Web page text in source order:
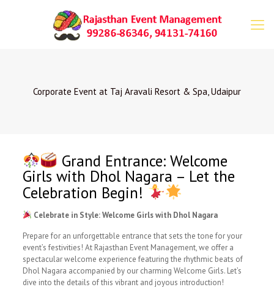
Corporate Event at Taj Aravali Resort & Spa, Udaipur
Grand Entrance: Welcome
Girls with Dhol Nagara – Let the
Celebration Begin!
Celebrate in Style: Welcome Girls with Dhol Nagara
Prepare for an unforgettable entrance that sets the tone for your
event’s festivities! At Rajasthan Event Management, we offer a
spectacular welcome experience featuring the rhythmic beats of
Dhol Nagara accompanied by our charming Welcome Girls. Let’s
dive into the details of this vibrant and joyous introduction!